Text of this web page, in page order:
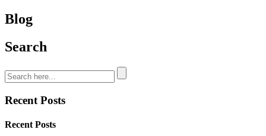
Blog
Search
Recent Posts
Recent Posts